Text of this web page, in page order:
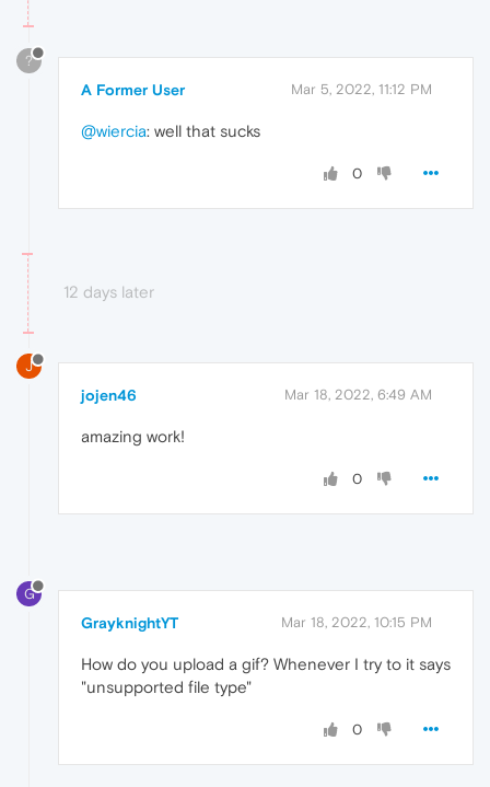
?
A Former User Mar 5, 2022, 11:12 PM
@wiercia: well that sucks
0
12 days later
J
jojen46 Mar 18, 2022, 6:49 AM
amazing work!
0
G
GrayknightYT Mar 18, 2022, 10:15 PM
How do you upload a gif? Whenever I try to it says
"unsupported file type"
0